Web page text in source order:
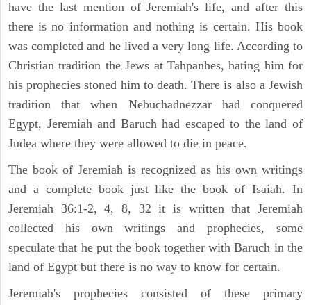
have the last mention of Jeremiah's life, and after this
there is no information and nothing is certain. His book
was completed and he lived a very long life. According to
Christian tradition the Jews at Tahpanhes, hating him for
his prophecies stoned him to death. There is also a Jewish
tradition that when Nebuchadnezzar had conquered
Egypt, Jeremiah and Baruch had escaped to the land of
Judea where they were allowed to die in peace.
The book of Jeremiah is recognized as his own writings
and a complete book just like the book of Isaiah. In
Jeremiah 36:1-2, 4, 8, 32 it is written that Jeremiah
collected his own writings and prophecies, some
speculate that he put the book together with Baruch in the
land of Egypt but there is no way to know for certain.
Jeremiah's prophecies consisted of these primary